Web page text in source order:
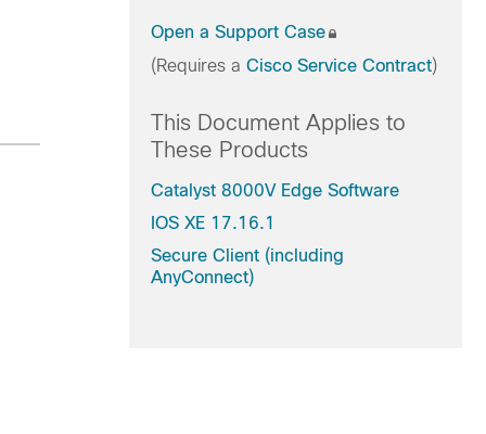
Open a Support Case
(Requires a Cisco Service Contract)
This Document Applies to
These Products
Catalyst 8000V Edge Software
IOS XE 17.16.1
Secure Client (including
AnyConnect)